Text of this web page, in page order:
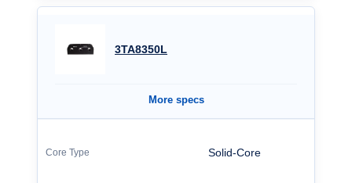
3TA8350L
More specs
Solid-Core